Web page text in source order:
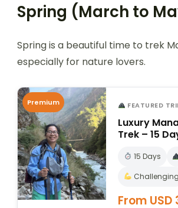
Spring (March to
Spring is a beautiful time to trek
especially for nature lovers.
Premium FEATURED
Luxury
Trek – 15
15 Days
Challenging
From USD